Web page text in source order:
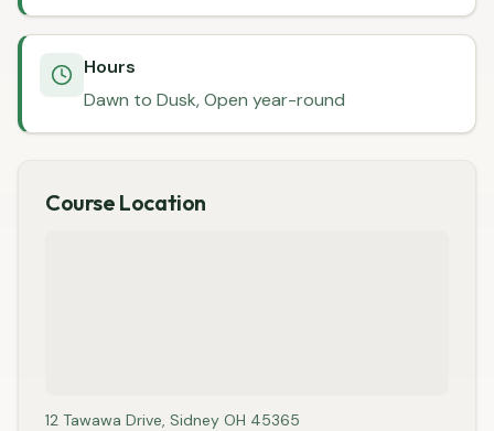
Hours
Dawn to Dusk, Open year-round
Course Location
12 Tawawa Drive, Sidney OH 45365